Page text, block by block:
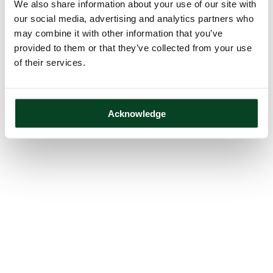
We also share information about your use of our site with
our social media, advertising and analytics partners who
may combine it with other information that you’ve
provided to them or that they’ve collected from your use
of their services.
Acknowledge